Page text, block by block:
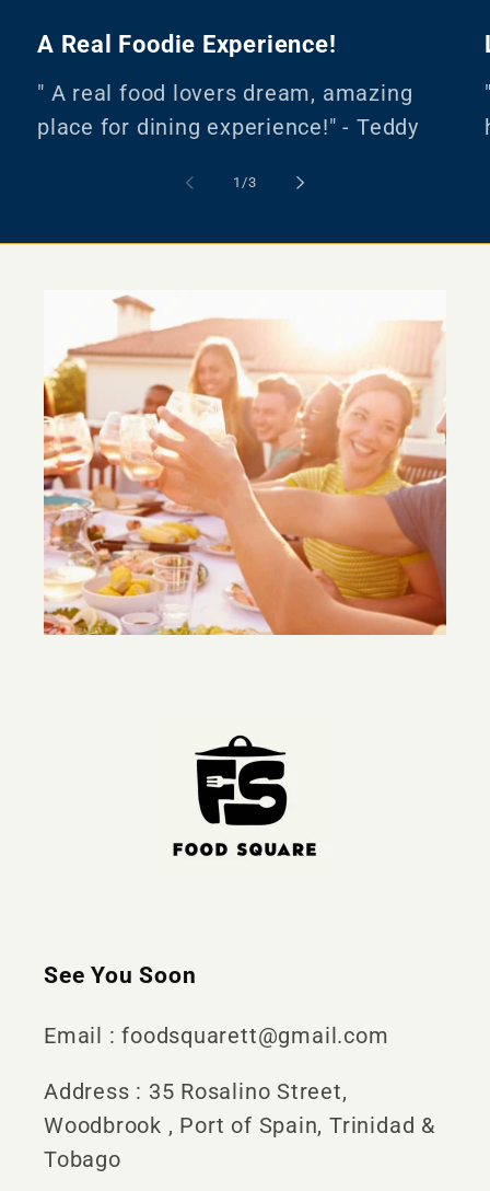
A Real Foodie Experience!
" A real food lovers dream, amazing
place for dining experience!" - Teddy
1/of
3
See You Soon
Email : foodsquarett@gmail.com
Address : 35 Rosalino Street,
Woodbrook , Port of Spain, Trinidad &
Tobago